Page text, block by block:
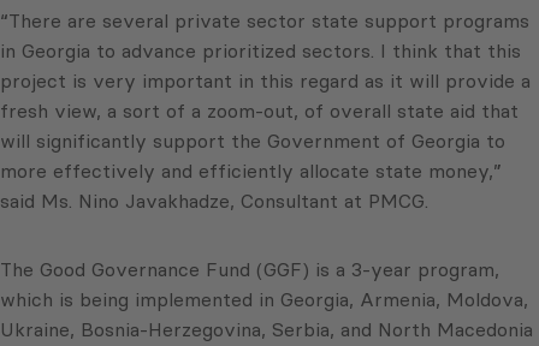
“There are several private sector state support programs
in Georgia to advance prioritized sectors. I think that this
project is very important in this regard as it will provide a
fresh view, a sort of a zoom-out, of overall state aid that
will significantly support the Government of Georgia to
more effectively and efficiently allocate state money,”
said Ms. Nino Javakhadze, Consultant at PMCG.
The Good Governance Fund (GGF) is a 3-year program,
which is being implemented in Georgia, Armenia, Moldova,
Ukraine, Bosnia-Herzegovina, Serbia, and North Macedonia